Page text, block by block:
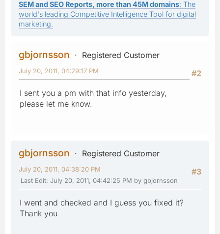
SEM and SEO Reports, more than 45M domains: The
world's leading Competitive Intelligence Tool for digital
marketing.
gbjornsson
Registered Customer
#2
July 20, 2011, 04:29:17 PM
I sent you a pm with that info yesterday,
please let me know.
gbjornsson
Registered Customer
#3
July 20, 2011, 04:38:20 PM
Last Edit: July 20, 2011, 04:42:25 PM by gbjornsson
I went and checked and I guess you fixed it?
Thank you